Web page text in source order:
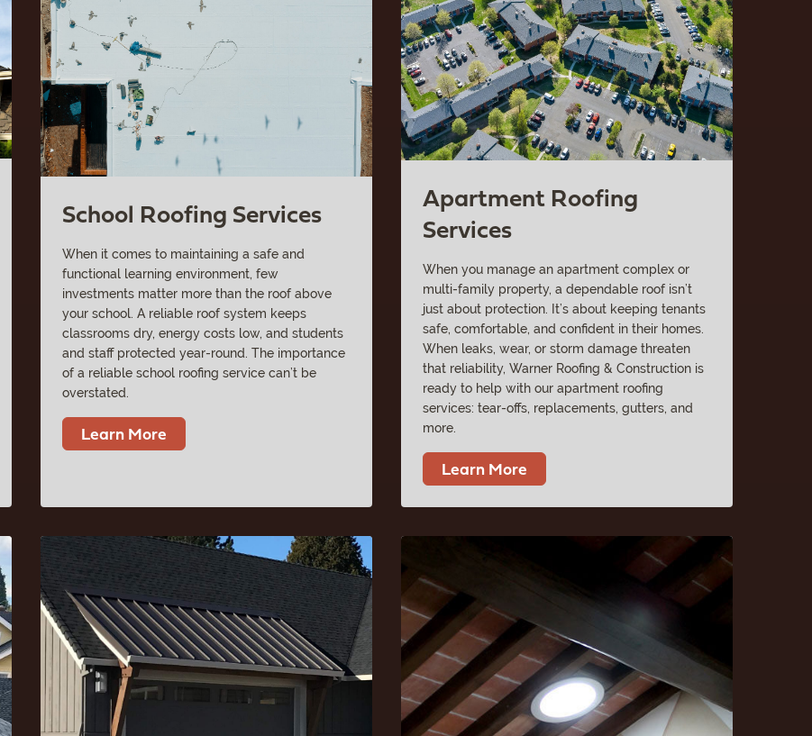
School Roofing Services
When it comes to maintaining a safe and
functional learning environment, few
investments matter more than the roof above
your school. A reliable roof system keeps
classrooms dry, energy costs low, and students
and staff protected year-round. The importance
of a reliable school roofing service can’t be
overstated.
Learn More
Apartment Roofing
Services
When you manage an apartment complex or
multi-family property, a dependable roof isn’t
just about protection. It’s about keeping tenants
safe, comfortable, and confident in their homes.
When leaks, wear, or storm damage threaten
that reliability, Warner Roofing & Construction is
ready to help with our apartment roofing
services: tear-offs, replacements, gutters, and
more.
Learn More